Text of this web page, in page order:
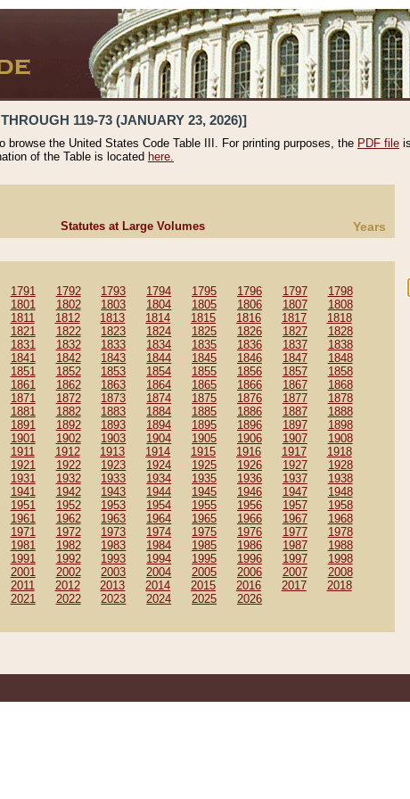
119-73 (JANUARY 23, 2026)]
browse the United States Code Table III. For printing purposes, the PDF file
of the Table is located here.
Statutes at Large Volumes Years
1791 1792 1793 1794 1795 1796 1797
1798
1801 1802 1803 1804 1805 1806 1807
1808
1811 1812 1813 1814 1815 1816 1817
1818
1821 1822 1823 1824 1825 1826 1827
1828
1831 1832 1833 1834 1835 1836 1837
1838
1841 1842 1843 1844 1845 1846 1847
1848
1851 1852 1853 1854 1855 1856 1857
1858
1861 1862 1863 1864 1865 1866 1867
1868
1871 1872 1873 1874 1875 1876 1877
1878
1881 1882 1883 1884 1885 1886 1887
1888
1891 1892 1893 1894 1895 1896 1897
1898
1901 1902 1903 1904 1905 1906 1907
1908
1911 1912 1913 1914 1915 1916 1917
1918
1921 1922 1923 1924 1925 1926 1927
1928
1931 1932 1933 1934 1935 1936 1937
1938
1941 1942 1943 1944 1945 1946 1947
1948
1951 1952 1953 1954 1955 1956 1957
1958
1961 1962 1963 1964 1965 1966 1967
1968
1971 1972 1973 1974 1975 1976 1977
1978
1981 1982 1983 1984 1985 1986 1987
1988
1991 1992 1993 1994 1995 1996 1997
1998
2001 2002 2003 2004 2005 2006 2007
2008
2011 2012 2013 2014 2015 2016 2017
2018
2021 2022 2023 2024 2025 2026